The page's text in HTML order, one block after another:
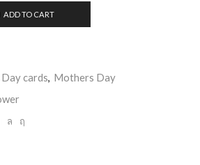
ADD TO CART
cards, Mothers Day